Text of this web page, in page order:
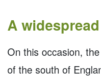
A
On this occasion,
of the south of